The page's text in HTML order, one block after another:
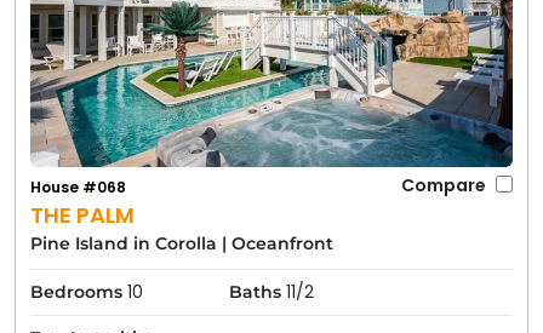
THE PALM
House #068 Compare
Pine Island in Corolla | Oceanfront
Bedrooms 10 Baths 11/2